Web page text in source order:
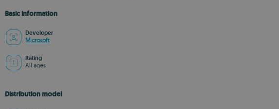
Basic information
Developer
Microsoft
Rating
All ages
Distribution model